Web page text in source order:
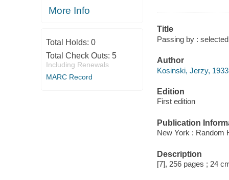
More Info
Total Holds: 0
Total Check Outs: 5
Including Renewals
MARC Record
Title
Passing by :
Author
Kosinski, Jerzy,
Edition
First edition
Publication
New York : Random
Description
[7], 256 pages ; 24